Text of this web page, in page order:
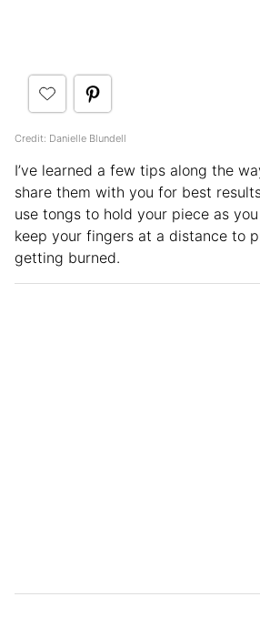
Credit: Danielle Blundell
I’ve learned a few tips along the
share them with you for best
use tongs to hold your piece as
keep your fingers at a distance to
getting burned.